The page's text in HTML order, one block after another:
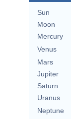
Sun
Moon
Mercury
Venus
Mars
Jupiter
Saturn
Uranus
Neptune